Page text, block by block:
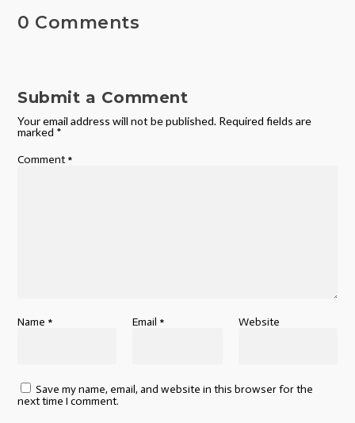
0 Comments
Submit a Comment
Your email address will not be published. Required fields are
marked *
Comment *
Name * Email * Website
Save my name, email, and website in this browser for the
next time I comment.